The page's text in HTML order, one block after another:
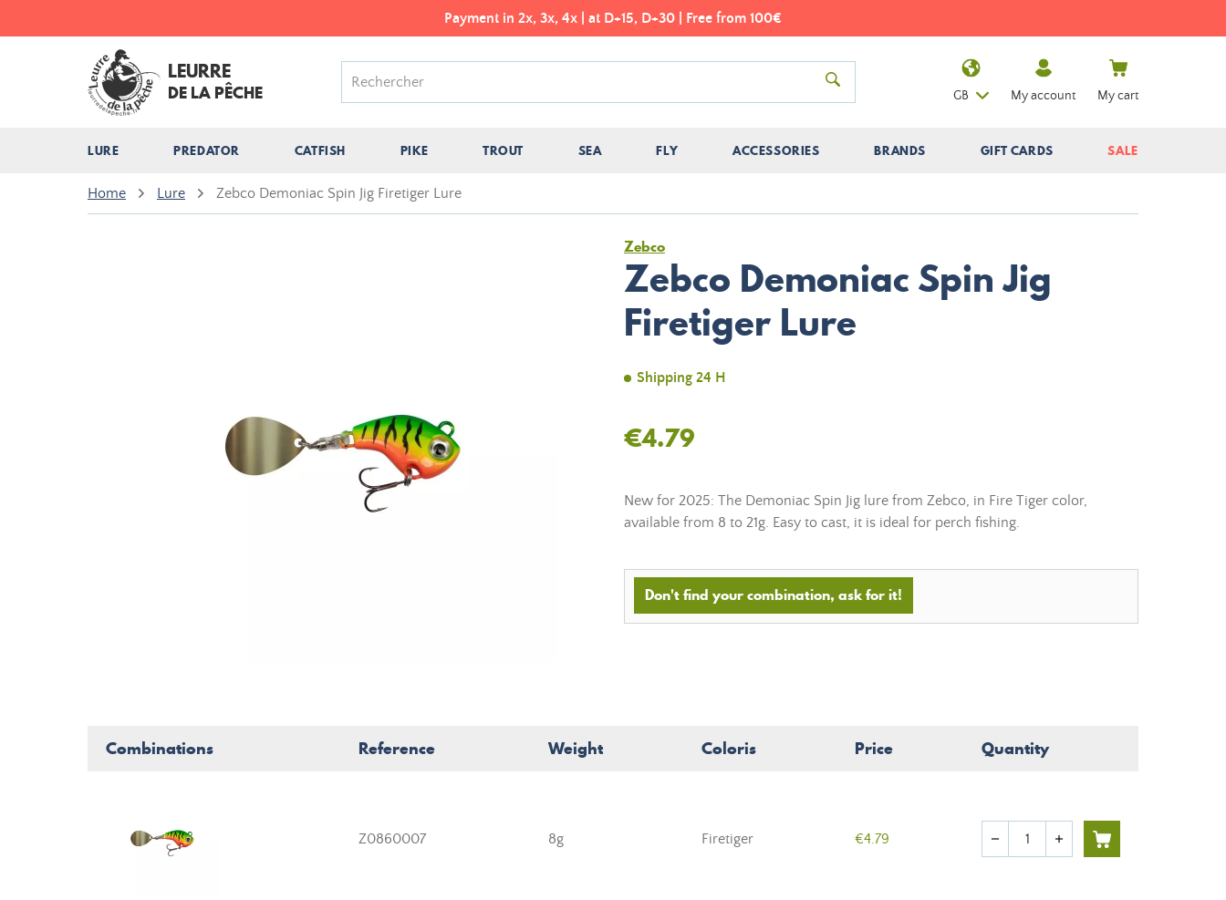
Payment in 2x, 3x, 4x | at D+15, D+30 | Free from 100€
LEURRE
DE LA PÊCHE
LURE PREDATOR CATFISH PIKE TROUT SEA FLY ACCESSORIES BRANDS GIFT CARDS SALE
GB My account My cart
Home Lure Zebco Demoniac Spin Jig Firetiger Lure
Zebco
Zebco Demoniac Spin Jig
Firetiger Lure
Shipping 24 H
€4.79
New for 2025: The Demoniac Spin Jig lure from Zebco, in Fire Tiger color,
available from 8 to 21g. Easy to cast, it is ideal for perch fishing.
Don't find your combination, ask for it!
Combinations Reference Weight Coloris Price Quantity
Z0860007 8g Firetiger €4.79 Quantity
remove add